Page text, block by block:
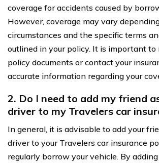
coverage for accidents caused by
However, coverage may vary
circumstances and the specific terms
outlined in your policy. It is important to
policy documents or contact your
accurate information regarding your
2. Do I need to add my friend
driver to my Travelers car
In general, it is advisable to add your
driver to your Travelers car insurance
regularly borrow your vehicle. By